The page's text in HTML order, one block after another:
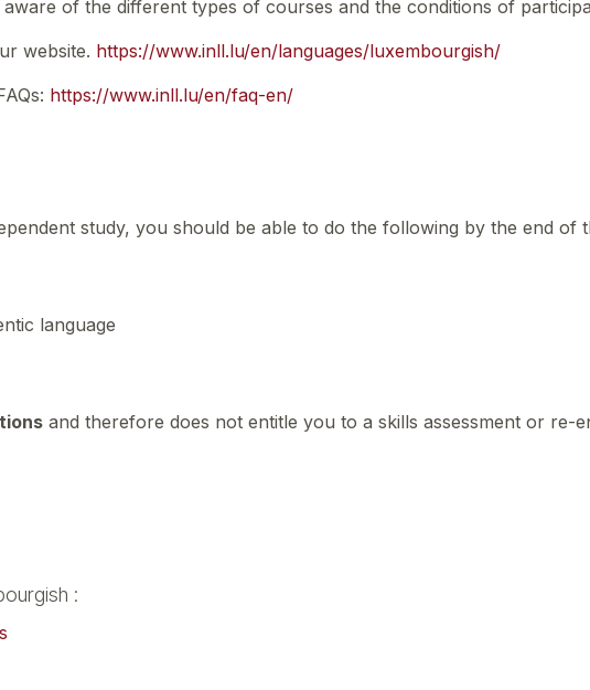
of the different types of courses and the conditions of
website. https://www.inll.lu/en/languages/luxembourgish/
https://www.inll.lu/en/faq-en/
study, you should be able to do the following by the end of
language
and therefore does not entitle you to a skills assessment or re-
: